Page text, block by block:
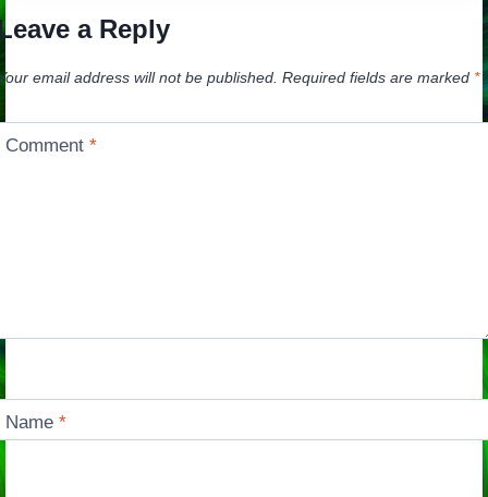
a Reply
email address will not be published. Required fields are marked *
Comment*
Name*